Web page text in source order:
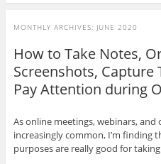
MONTHLY ARCHIVES: JUNE 2020
How to Take Notes,
Screenshots, Capture
Pay Attention during
As online meetings, webinars,
increasingly common, I’m finding
purposes are really good for